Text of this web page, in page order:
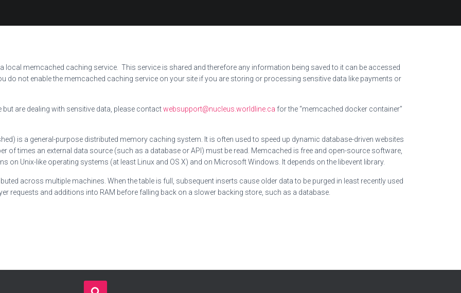
local memcached caching service. This service is shared and therefore any information being saved to it can be accessed
do not enable the memcached caching service on your site if you are storing or processing sensitive data like payments or
are dealing with sensitive data, please contactwebsupport@nucleus.worldline.ca for the “memcached docker container”
is a general-purpose distributed memory caching system. It is often used to speed up dynamic database-driven websites
of times an external data source (such as a database or API) must be read. Memcached is free and open-source software,
on Unix-like operating systems (at least Linux and OS X) and on Microsoft Windows. It depends on the libevent library.
across multiple machines. When the table is full, subsequent inserts cause older data to be purged in least recently used
requests and additions into RAM before falling back on a slower backing store, such as a database.